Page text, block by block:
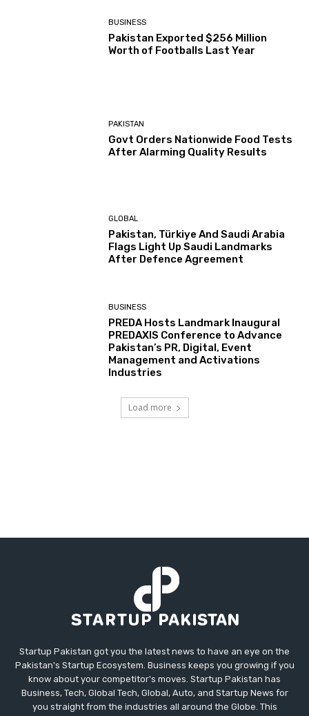
BUSINESS
Pakistan Exported $256 Million
Worth of Footballs Last Year
PAKISTAN
Govt Orders Nationwide Food Tests
After Alarming Quality Results
GLOBAL
Pakistan, Türkiye And Saudi Arabia
Flags Light Up Saudi Landmarks
After Defence Agreement
BUSINESS
PREDA Hosts Landmark Inaugural
PREDAXIS Conference to Advance
Pakistan’s PR, Digital, Event
Management and Activations
Industries
Load more
Startup Pakistan got you the latest news to have an eye on the
Pakistan's Startup Ecosystem. Business keeps you growing if you
know about your competitor's moves. Startup Pakistan has
Business, Tech, Global Tech, Global, Auto, and Startup News for
you straight from the industries all around the Globe. This